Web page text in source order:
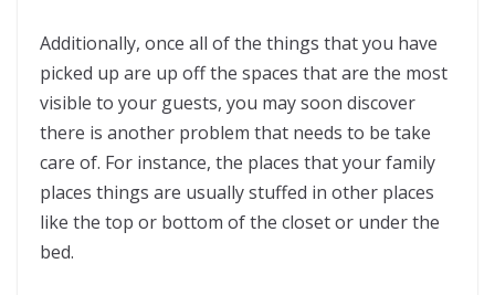
Additionally, once all of the things that you have
picked up are up off the spaces that are the most
visible to your guests, you may soon discover
there is another problem that needs to be take
care of. For instance, the places that your family
places things are usually stuffed in other places
like the top or bottom of the closet or under the
bed.